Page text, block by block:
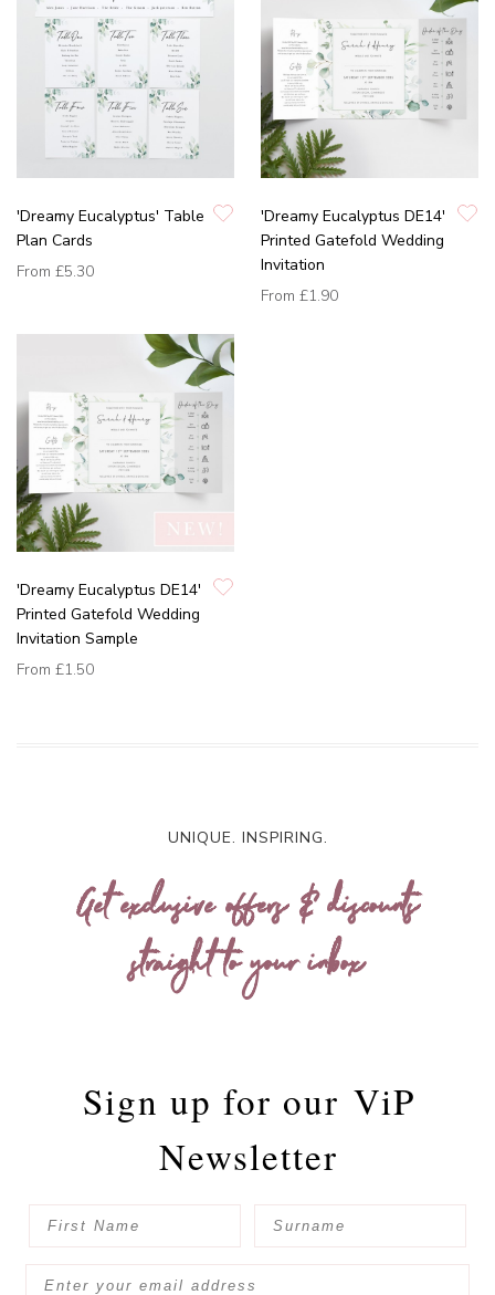
'Dreamy Eucalyptus' Table
Plan Cards
From £5.30
'Dreamy Eucalyptus DE14'
Printed Gatefold Wedding
Invitation
From £1.90
'Dreamy Eucalyptus DE14'
Printed Gatefold Wedding
Invitation Sample
From £1.50
UNIQUE. INSPIRING.
Get exclusive offers & discounts
straight to your inbox
Sign up for our ViP
Newsletter